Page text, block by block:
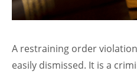
A restraining order
easily dismissed. It is a